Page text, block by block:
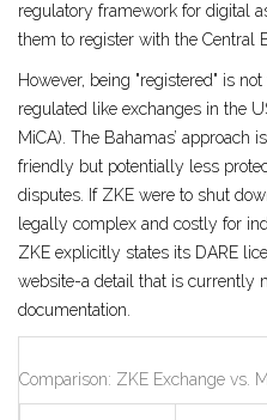
regulatory framework for digital
them to register with the Central
However, being "registered" is
regulated like exchanges in the
MiCA). The Bahamas’ approach
friendly but potentially less
disputes. If ZKE were to shut
legally complex and costly for
ZKE explicitly states its DARE
website-a detail that is currently
documentation.
Comparison: ZKE Exchange vs.